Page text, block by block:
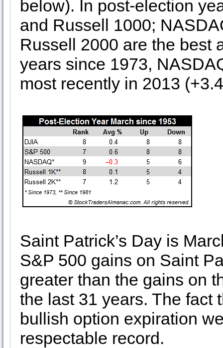
below). In post-election
and Russell 1000;
Russell 2000 are the best
years since 1973,
most recently in 2013
Saint Patrick’s Day is
S&P 500 gains on Saint
greater than the gains on
the last 31 years. The fact
bullish option expiration
respectable record.